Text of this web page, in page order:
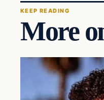
KEEP READING
More